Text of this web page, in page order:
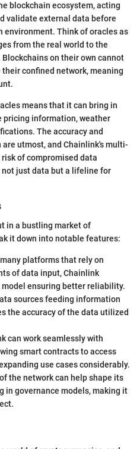
blockchain ecosystem, acting
validate external data before
environment. Think of oracles as
from the real world to the
on their own cannot
confined network, meaning
means that it can bring in
pricing information, weather
The accuracy and
utmost, and Chainlink's multi-
of compromised data
just data but a lifeline for
in a bustling market of
it down into notable features:
platforms that rely on
of data input, Chainlink
ensuring better reliability.
sources feeding information
the accuracy of the data utilized
can work seamlessly with
smart contracts to access
use cases considerably.
the network can help shape its
in governance models, making it